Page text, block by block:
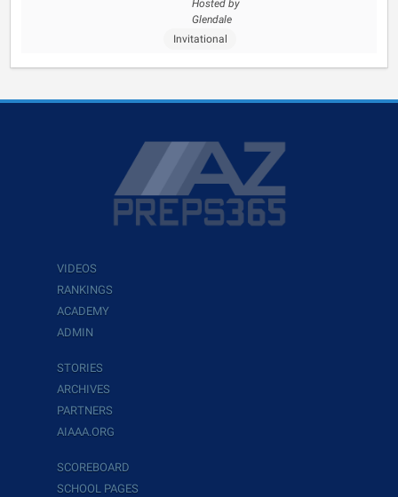
Hosted by
Glendale
Invitational
VIDEOS
RANKINGS
ACADEMY
ADMIN
STORIES
ARCHIVES
PARTNERS
AIAAA.ORG
SCOREBOARD
SCHOOL PAGES